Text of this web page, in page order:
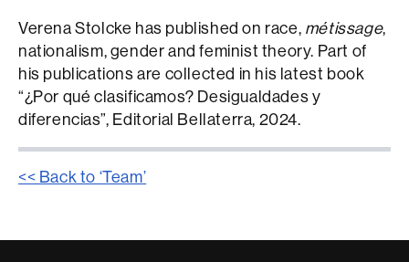
Verena Stolcke has published on race, métissage,
nationalism, gender and feminist theory. Part of
his publications are collected in his latest book
“¿Por qué clasificamos? Desigualdades y
diferencias”, Editorial Bellaterra, 2024.
<< Back to ‘Team’